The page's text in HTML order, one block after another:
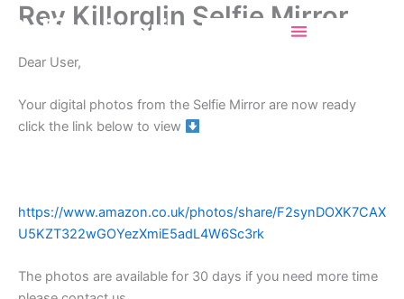
Skip
content
Selfiemirrorincork
Rev Killorglin Selfie Mirror
Dear User,
Your digital photos from the Selfie Mirror are now ready
click the link below to view
https://www.amazon.co.uk/photos/share/F2synDOXK7CAX
U5KZT322wGOYezXmiE5adL4W6Sc3rk
The photos are available for 30 days if you need more time